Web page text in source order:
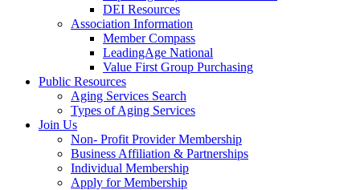
DEI Resources
Association Information
Member Compass
LeadingAge National
Value First Group Purchasing
Public Resources
Aging Services Search
Types of Aging Services
Join Us
Non- Profit Provider Membership
Business Affiliation & Partnerships
Individual Membership
Apply for Membership